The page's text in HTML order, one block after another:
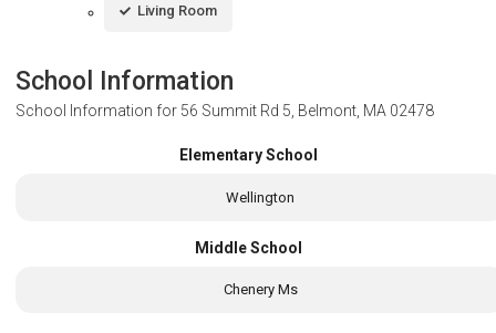
Living Room
School Information
School Information for 56 Summit Rd 5, Belmont, MA 02478
Elementary School
Wellington
Middle School
Chenery Ms